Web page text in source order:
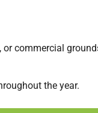
commercial
the year.